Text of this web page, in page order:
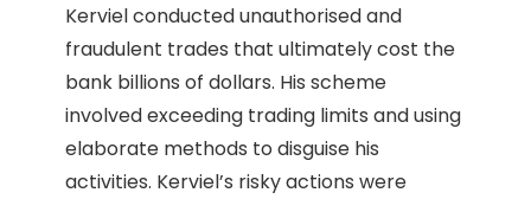
Kerviel conducted unauthorised and
fraudulent trades that ultimately cost the
bank billions of dollars. His scheme
involved exceeding trading limits and using
elaborate methods to disguise his
activities. Kerviel’s risky actions were